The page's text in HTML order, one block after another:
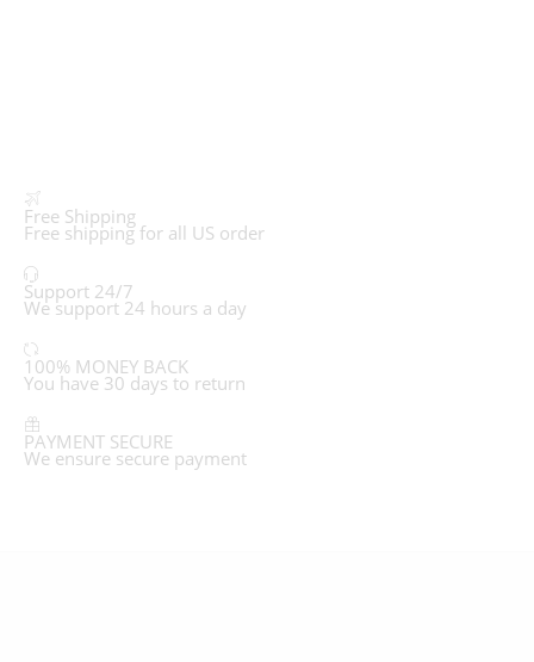
Free Shipping
Free shipping for all US order
Support 24/7
We support 24 hours a day
100% MONEY BACK
You have 30 days to return
PAYMENT SECURE
We ensure secure payment